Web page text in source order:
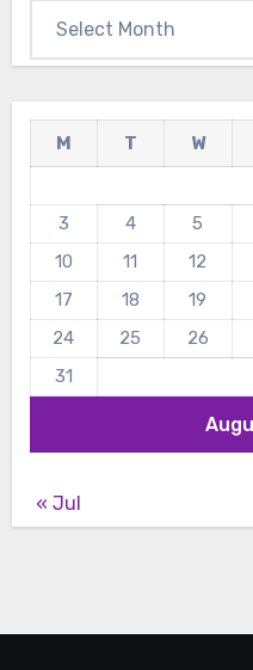
M T W
3
4 5
10
11 12
17
18 19
24
25 26
31
« Jul